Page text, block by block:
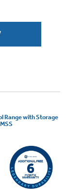
Range with Storage